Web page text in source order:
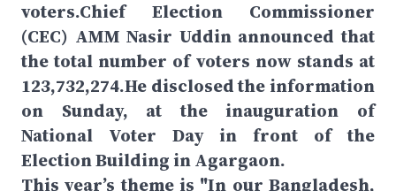
voters.Chief Election Commissioner
(CEC) AMM Nasir Uddin announced that
the total number of voters now stands at
123,732,274.He disclosed the information
on Sunday, at the inauguration of
National Voter Day in front of the
Election Building in Agargaon.
This year’s theme is "In our Bangladesh,